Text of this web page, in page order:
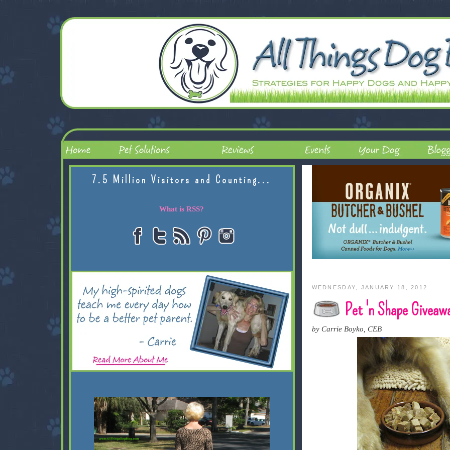
WEDNESDAY, JANUARY 18, 2012
Pet 'n Shape
by Carrie Boyko, CEB
7.5 Million Visitors and Counting...
What is RSS?